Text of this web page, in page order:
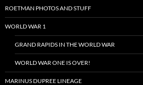
ROETMAN PHOTOS AND STUFF
WORLD WAR 1
GRAND RAPIDS IN THE WORLD WAR
WORLD WAR ONE IS OVER!
MARINUS DUPREE LINEAGE